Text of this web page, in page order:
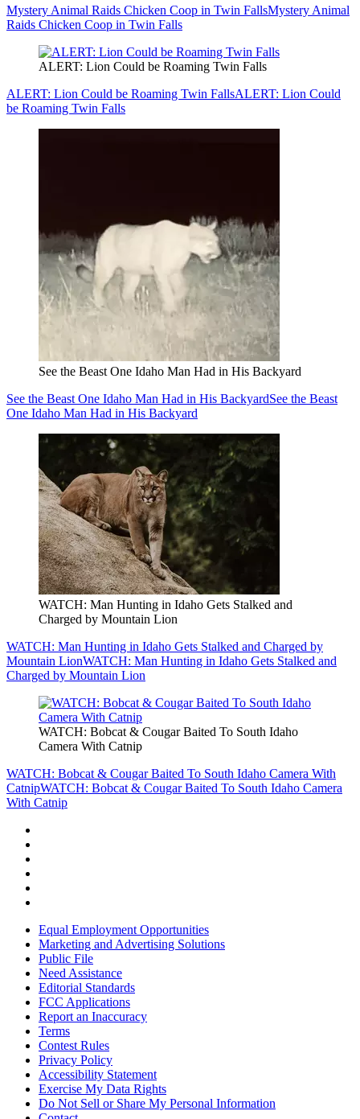
Mystery Animal Raids Chicken Coop in Twin FallsMystery Animal
Raids Chicken Coop in Twin Falls
ALERT: Lion Could be Roaming Twin Falls
ALERT: Lion Could be Roaming Twin FallsALERT: Lion Could
be Roaming Twin Falls
See the Beast One Idaho Man Had in His Backyard
See the Beast One Idaho Man Had in His BackyardSee the Beast
One Idaho Man Had in His Backyard
WATCH: Man Hunting in Idaho Gets Stalked and
Charged by Mountain Lion
WATCH: Man Hunting in Idaho Gets Stalked and Charged by
Mountain LionWATCH: Man Hunting in Idaho Gets Stalked and
Charged by Mountain Lion
WATCH: Bobcat & Cougar Baited To South Idaho
Camera With Catnip
WATCH: Bobcat & Cougar Baited To South Idaho Camera With
CatnipWATCH: Bobcat & Cougar Baited To South Idaho Camera
With Catnip
Equal Employment Opportunities
Marketing and Advertising Solutions
Public File
Need Assistance
Editorial Standards
FCC Applications
Report an Inaccuracy
Terms
Contest Rules
Privacy Policy
Accessibility Statement
Exercise My Data Rights
Do Not Sell or Share My Personal Information